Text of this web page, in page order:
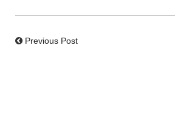
Previous Post